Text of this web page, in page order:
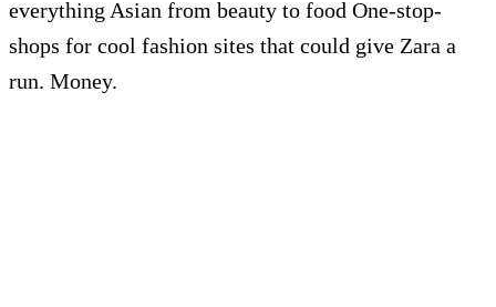
everything Asian from beauty to food One-stop-
shops for cool fashion sites that could give Zara a
run. Money.